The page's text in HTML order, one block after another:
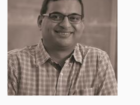
BIENNIAL ACTIVITY REPORTS
TRIANNUAL IAB REPORTS
BROCHURE
INTERNATIONAL REVIEW REPORT
CAMPUS
HISTORY
VALUES